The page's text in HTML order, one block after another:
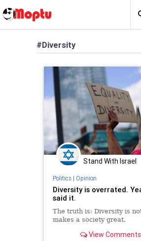
#Diversity
Stand With Israel
Politics| Opinion
Diversity is overrated.
said it.
The truth is: Diversity is
makes a society great.
View Comments